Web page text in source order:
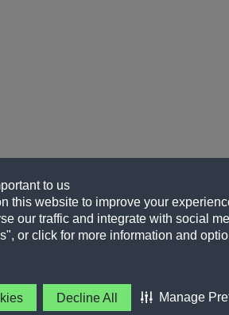
to us
this website to improve your
our traffic and integrate with social
or click for more information and
Decline All Manage